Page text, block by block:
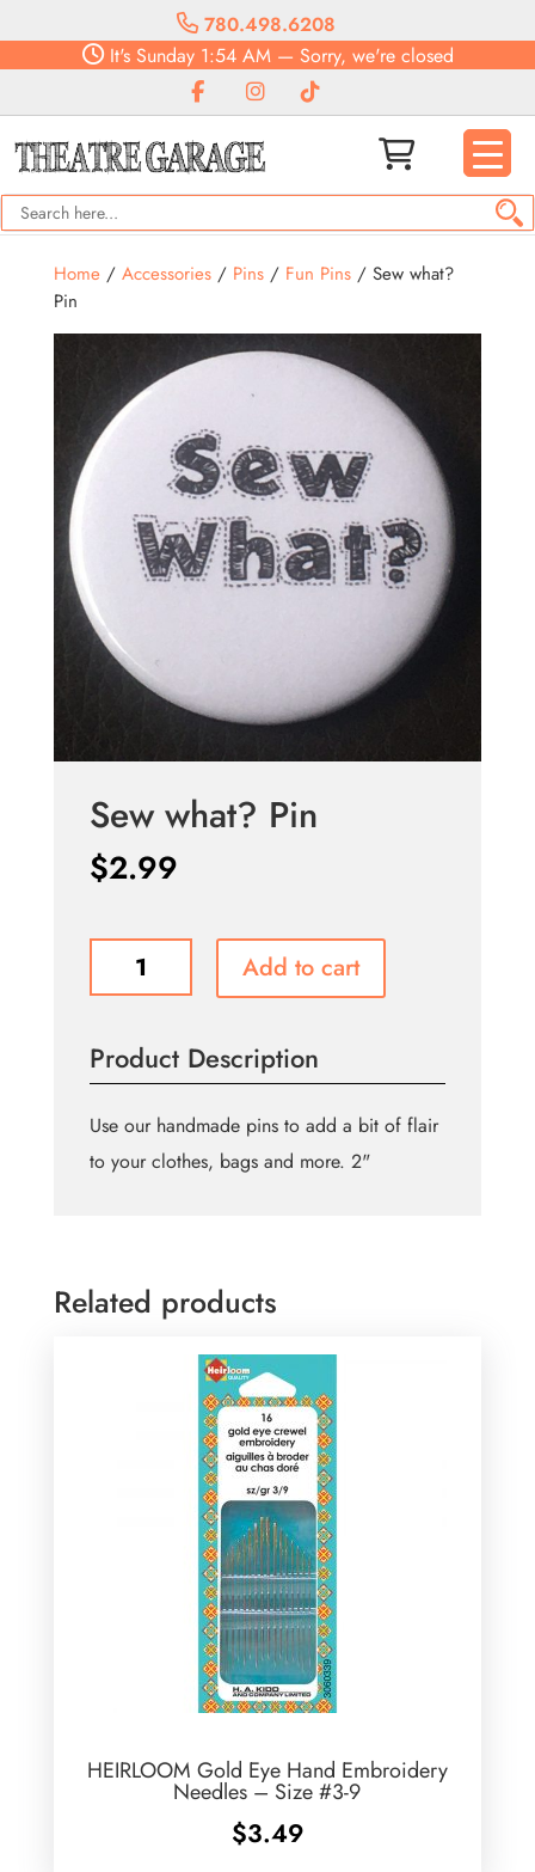
780.498.6208
It'sSunday1:54 AM— Sorry, we're closed
Home/ Accessories/ Pins/ Fun Pins/ Sew what?
Pin
Sew what? Pin
$2.99
Add to cart
Product Description
Use our handmade pins to add a bit of flair
to your clothes, bags and more. 2"
Related products
HEIRLOOM Gold Eye Hand Embroidery
Needles – Size #3-9
$3.49